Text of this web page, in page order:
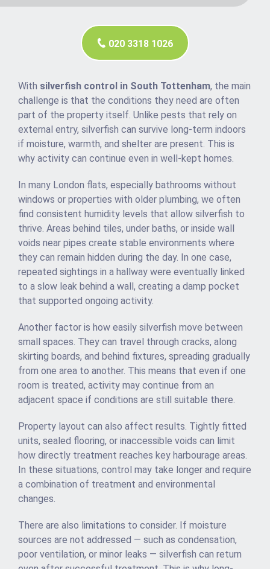
020 3318 1026
With silverfish control in South Tottenham, the main
challenge is that the conditions they need are often
part of the property itself. Unlike pests that rely on
external entry, silverfish can survive long-term indoors
if moisture, warmth, and shelter are present. This is
why activity can continue even in well-kept homes.
In many London flats, especially bathrooms without
windows or properties with older plumbing, we often
find consistent humidity levels that allow silverfish to
thrive. Areas behind tiles, under baths, or inside wall
voids near pipes create stable environments where
they can remain hidden during the day. In one case,
repeated sightings in a hallway were eventually linked
to a slow leak behind a wall, creating a damp pocket
that supported ongoing activity.
Another factor is how easily silverfish move between
small spaces. They can travel through cracks, along
skirting boards, and behind fixtures, spreading gradually
from one area to another. This means that even if one
room is treated, activity may continue from an
adjacent space if conditions are still suitable there.
Property layout can also affect results. Tightly fitted
units, sealed flooring, or inaccessible voids can limit
how directly treatment reaches key harbourage areas.
In these situations, control may take longer and require
a combination of treatment and environmental
changes.
There are also limitations to consider. If moisture
sources are not addressed — such as condensation,
poor ventilation, or minor leaks — silverfish can return